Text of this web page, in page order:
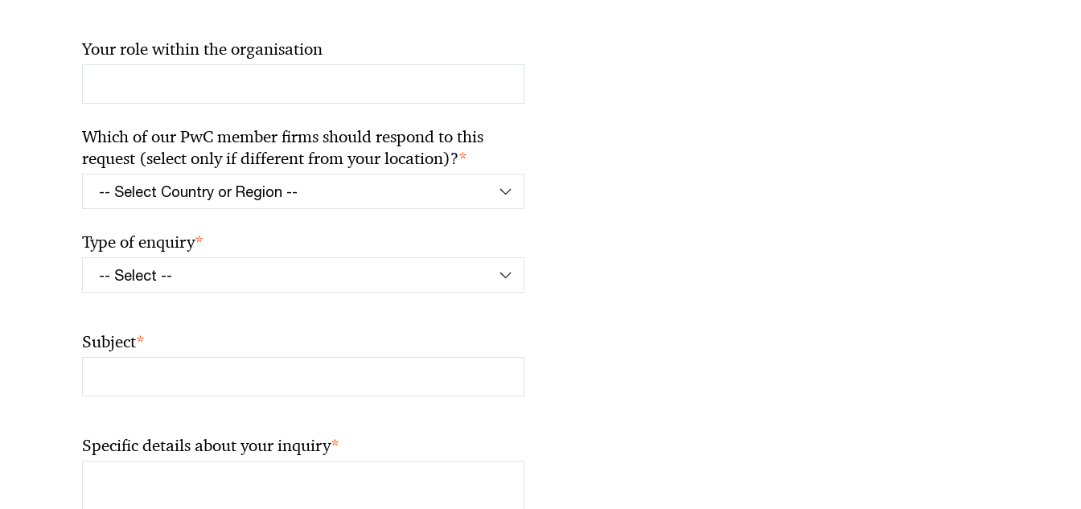
Your role within the organisation
Which of our PwC member firms should respond to this
request (select only if different from your location)?*
Type of enquiry*
Subject*
Specific details about your inquiry*